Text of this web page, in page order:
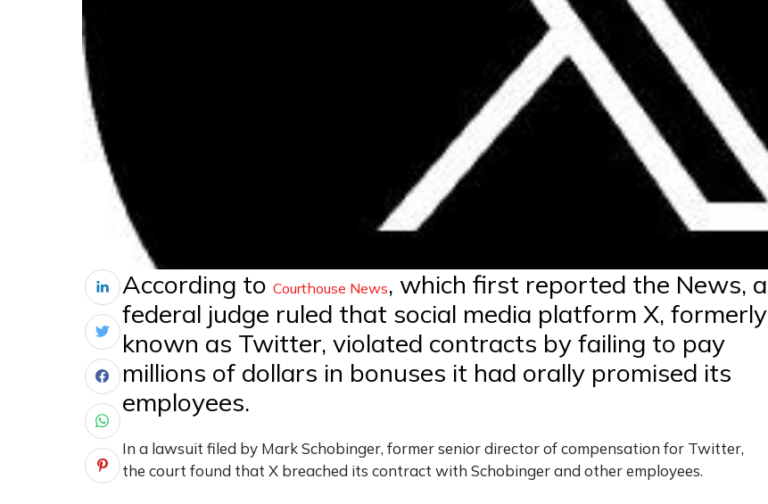
According to Courthouse News, which first reported the News, a
federal judge ruled that social media platform X, formerly
known as Twitter, violated contracts by failing to pay
millions of dollars in bonuses it had orally promised its
employees.
In a lawsuit filed by Mark Schobinger, former senior director of compensation for Twitter,
the court found that X breached its contract with Schobinger and other employees.